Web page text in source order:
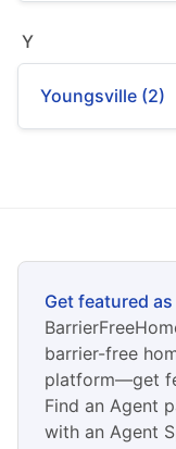
Y
Youngsville (2)
Get featured
barrier-free
platform—get
Find an Agent
with an Agent